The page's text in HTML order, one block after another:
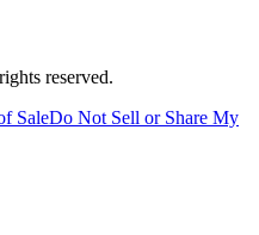
reserved.
SaleDo Not Sell or Share My